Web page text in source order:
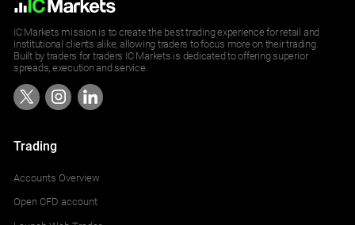
IC Markets mission is to create the best trading experience for retail and
institutional clients alike, allowing traders to focus more on their trading.
Built by traders for traders IC Markets is dedicated to offering superior
spreads, execution and service.
Trading
Accounts Overview
Open CFD account